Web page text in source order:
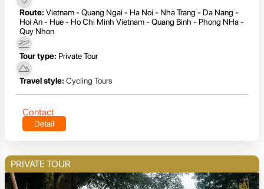
Route: Vietnam - Quang Ngai - Ha Noi - Nha Trang - Da Nang -
Hoi An - Hue - Ho Chi Minh Vietnam - Quang Binh - Phong NHa -
Quy Nhon
Tour type: Private Tour
Travel style: Cycling Tours
Contact
Detail
PRIVATE TOUR